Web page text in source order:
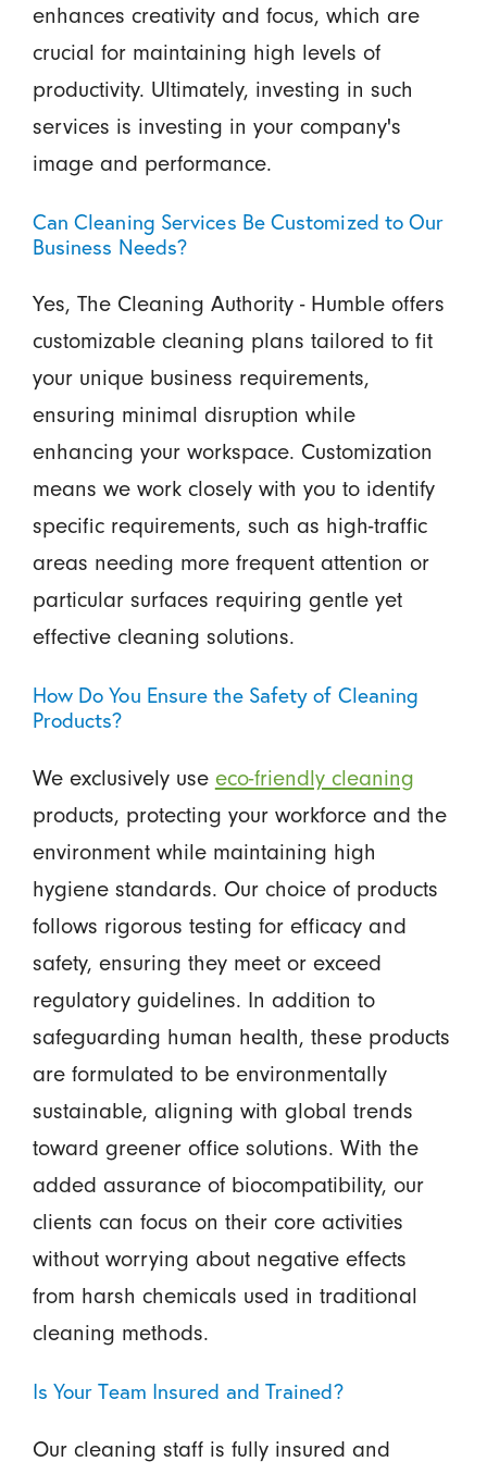
enhances creativity and focus, which are
crucial for maintaining high levels of
productivity. Ultimately, investing in such
services is investing in your company's
image and performance.
Can Cleaning Services Be Customized to Our
Business Needs?
Yes, The Cleaning Authority - Humble offers
customizable cleaning plans tailored to fit
your unique business requirements,
ensuring minimal disruption while
enhancing your workspace. Customization
means we work closely with you to identify
specific requirements, such as high-traffic
areas needing more frequent attention or
particular surfaces requiring gentle yet
effective cleaning solutions.
How Do You Ensure the Safety of Cleaning
Products?
We exclusively use eco-friendly cleaning
products, protecting your workforce and the
environment while maintaining high
hygiene standards. Our choice of products
follows rigorous testing for efficacy and
safety, ensuring they meet or exceed
regulatory guidelines. In addition to
safeguarding human health, these products
are formulated to be environmentally
sustainable, aligning with global trends
toward greener office solutions. With the
added assurance of biocompatibility, our
clients can focus on their core activities
without worrying about negative effects
from harsh chemicals used in traditional
cleaning methods.
Is Your Team Insured and Trained?
Our cleaning staff is fully insured and